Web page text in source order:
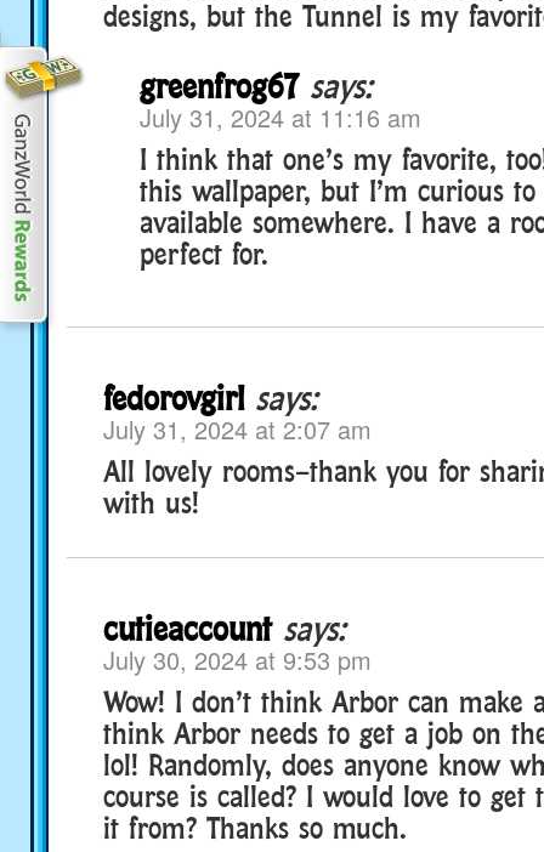
designs, but the Tunnel is my
greenfrog67 says:
July 31, 2024 at 11:16 am
I think that one’s my favorite,
this wallpaper, but I’m curious
available somewhere. I have a
perfect for.
fedorovgirl says:
July 31, 2024 at 2:07 am
All lovely rooms–thank you for
with us!
cutieaccount says:
July 30, 2024 at 9:53 pm
Wow! I don’t think Arbor can make
think Arbor needs to get a job on
lol! Randomly, does anyone know
course is called? I would love to get
it from? Thanks so much.